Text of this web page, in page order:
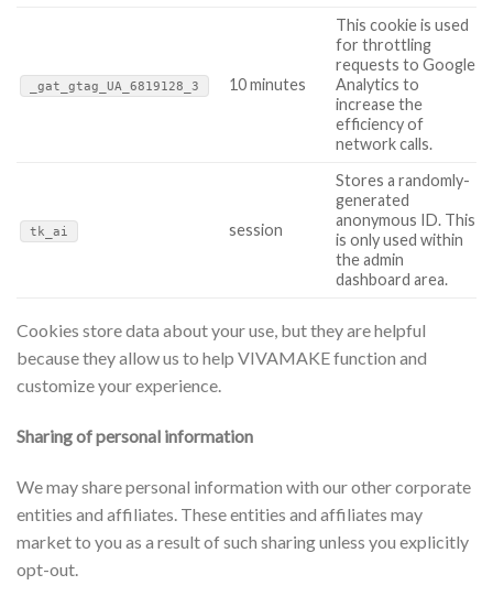
_gat_gtag_UA_6819128_3 10 minutes
This cookie is used
for throttling
requests to Google
Analytics to
increase the
efficiency of
network calls.
tk_ai session
Stores a randomly-
generated
anonymous ID. This
is only used within
the admin
dashboard area.
Cookies store data about your use, but they are helpful
because they allow us to help VIVAMAKE function and
customize your experience.
Sharing of personal information
We may share personal information with our other corporate
entities and affiliates. These entities and affiliates may
market to you as a result of such sharing unless you explicitly
opt-out.